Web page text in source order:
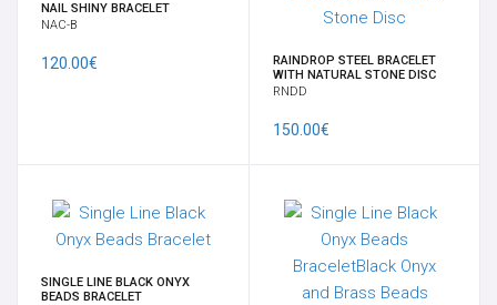
TIME OFFERS
INFORMATION
NAIL SHINY BRACELET
NAC-B
120.00€
RAINDROP STEEL BRACELET
WITH NATURAL STONE DISC
RNDD
150.00€
SINGLE LINE BLACK ONYX
BEADS BRACELET